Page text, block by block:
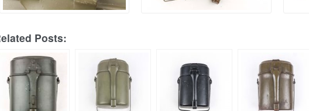
Posts: